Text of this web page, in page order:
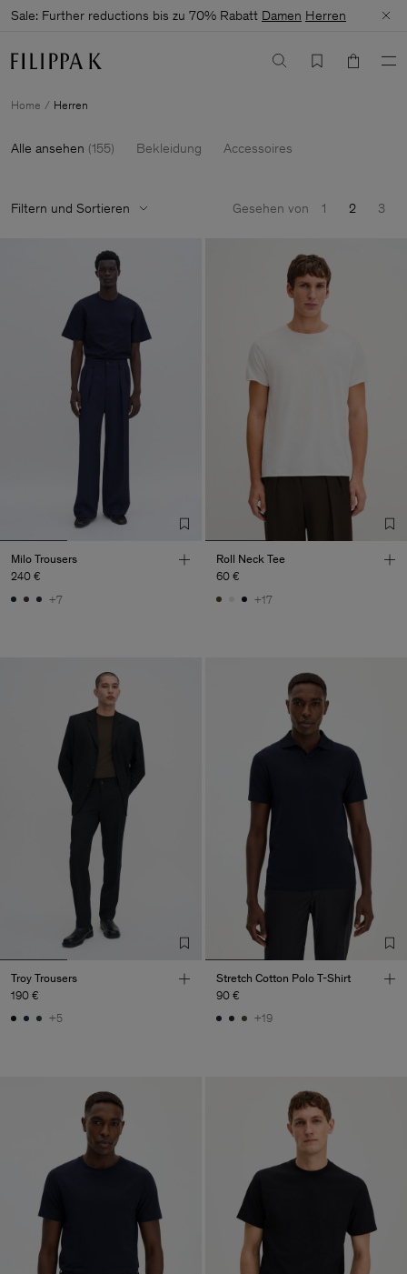
Sale: Further reductions bis zu 70% Rabatt Damen Herren
Home Herren
Alle ansehen (155) Bekleidung Accessoires
Filtern und Sortieren Gesehen von 1 2 3
Milo Trousers
240 €
+7
Roll Neck Tee
60 €
+17
Troy Trousers
190 €
+5
Stretch Cotton Polo T-Shirt
90 €
+19